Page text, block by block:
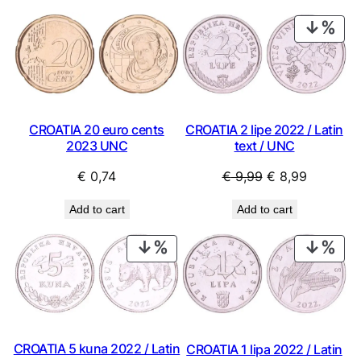
CROATIA 20 euro cents
2023 UNC
€ 0,74
Add to cart
ON
CROATIA 2 lipe 2022 / Latin
text / UNC
€9,99 Original
was:
€ 9,99.
€ 8,99Current
€ 8,99.
Add to cart
PRODUCT
ON
SALE
CROATIA 5 kuna 2022 / Latin
ON
CROATIA 1 lipa 2022 / Latin